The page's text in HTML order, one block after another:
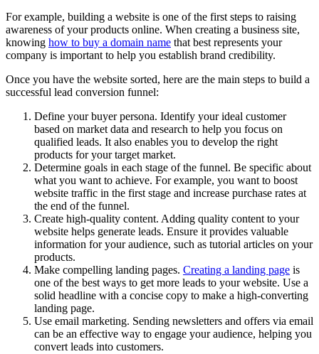
For example, building a website is one of the first steps to raising
awareness of your products online. When creating a business site,
knowing how to buy a domain name that best represents your
company is important to help you establish brand credibility.
Once you have the website sorted, here are the main steps to build a
successful lead conversion funnel:
Define your buyer persona. Identify your ideal customer
based on market data and research to help you focus on
qualified leads. It also enables you to develop the right
products for your target market.
Determine goals in each stage of the funnel. Be specific about
what you want to achieve. For example, you want to boost
website traffic in the first stage and increase purchase rates at
the end of the funnel.
Create high-quality content. Adding quality content to your
website helps generate leads. Ensure it provides valuable
information for your audience, such as tutorial articles on your
products.
Make compelling landing pages. Creating a landing page is
one of the best ways to get more leads to your website. Use a
solid headline with a concise copy to make a high-converting
landing page.
Use email marketing. Sending newsletters and offers via email
can be an effective way to engage your audience, helping you
convert leads into customers.